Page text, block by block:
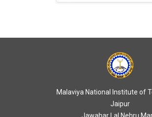
Malaviya National Institute of
Jaipur